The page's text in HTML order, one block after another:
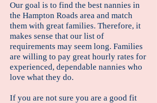
Our goal is to find the best nannies in
the Hampton Roads area and match
them with great families. Therefore, it
makes sense that our list of
requirements may seem long. Families
are willing to pay great hourly rates for
experienced, dependable nannies who
love what they do.
If you are not sure you are a good fit